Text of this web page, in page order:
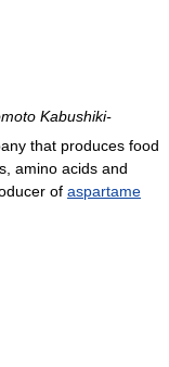
Kabushiki-
that produces food
amino acids and
of aspartame